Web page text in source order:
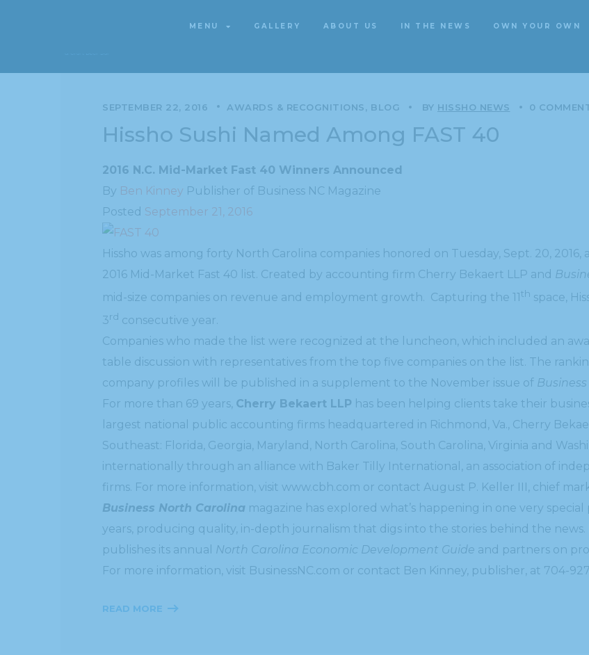
MENU GALLERY ABOUT US IN THE NEWS OWN YOUR OWN
SEPTEMBER 22, 2016 AWARDS & RECOGNITIONS BLOG BY HISSHO NEWS 0
Hissho Sushi Named Among FAST 40
2016 N.C. Mid-Market Fast 40 Winners Announced
By Ben Kinney Publisher of Business NC Magazine
Posted September 21, 2016
Hissho was among forty North Carolina companies honored on Tuesday, Sept. 20,
2016 Mid-Market Fast 40 list. Created by accounting firm Cherry Bekaert LLP and
mid-size companies on revenue and employment growth. Capturing the 11th space,
3rd consecutive year.
Companies who made the list were recognized at the luncheon, which included an
table discussion with representatives from the top five companies on the list. The
company profiles will be published in a supplement to the November issue of
For more than 69 years, Cherry Bekaert LLP has been helping clients take their
largest national public accounting firms headquartered in Richmond, Va., Cherry
Southeast: Florida, Georgia, Maryland, North Carolina, South Carolina, Virginia and
internationally through an alliance with Baker Tilly International, an association of
firms. For more information, visit www.cbh.com or contact August P. Keller III, chief
Business North Carolina magazine has explored what’s happening in one very
years, producing quality, in-depth journalism that digs into the stories behind the
publishes its annual North Carolina Economic Development Guide and partners on
For more information, visit BusinessNC.com or contact Ben Kinney, publisher, at 704-
READ MORE